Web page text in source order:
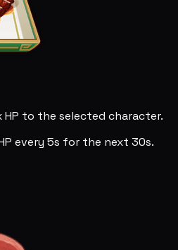
HP to the selected character.
every 5s for the next 30s.